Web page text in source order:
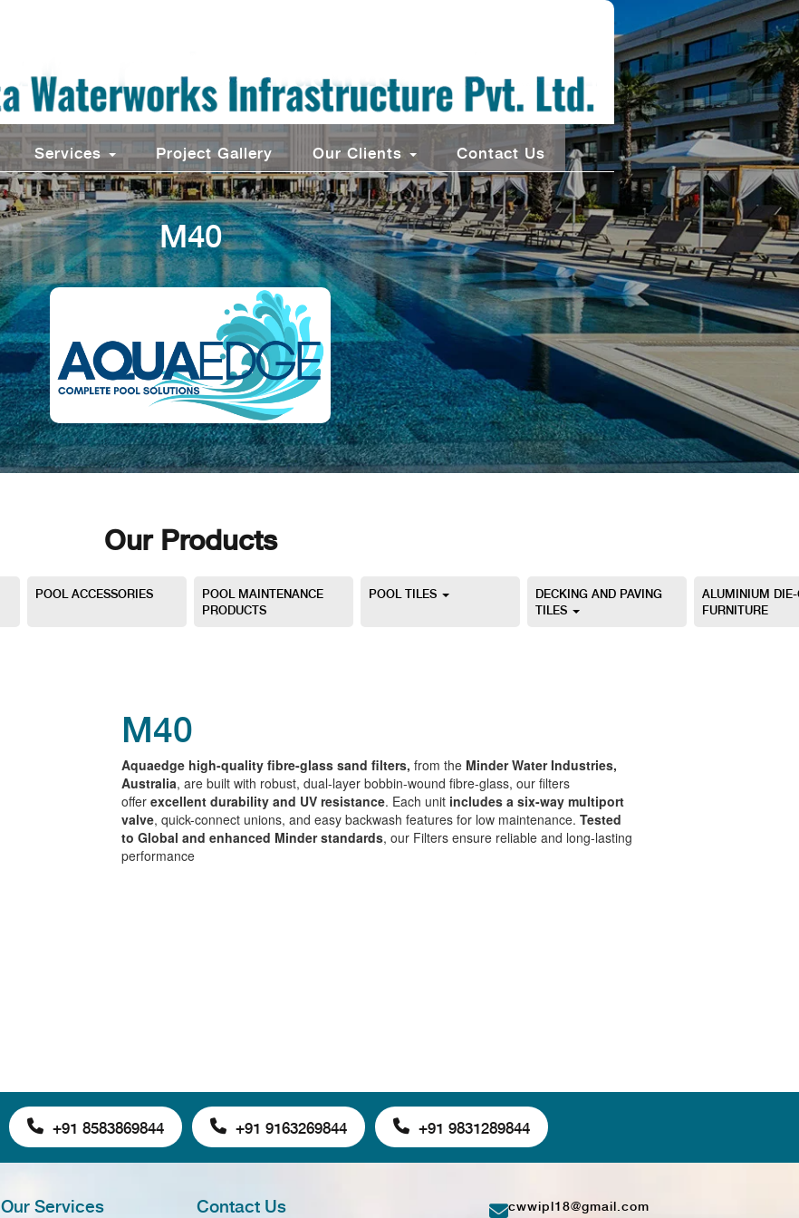
Services Project Gallery Our Clients Contact Us
M40
Our Products
POOL ACCESSORIES
POOL MAINTENANCE
PRODUCTS
POOL TILES
DECKING AND PAVING
TILES
ALUMINIUM
FURNITURE
M40
Aquaedge high-quality fibre-glass sand filters, from the Minder Water Industries,
Australia, are built with robust, dual-layer bobbin-wound fibre-glass, our filters
offerexcellent durability and UV resistance. Each unit includes a six-way multiport
valve, quick-connect unions, and easy backwash features for low maintenance.Tested
to Global and enhanced Minder standards, our Filters ensure reliable and long-lasting
performance
+91 8583869844 +91 9163269844 +91 9831289844
Our Services Contact Us cwwipl18@gmail.com